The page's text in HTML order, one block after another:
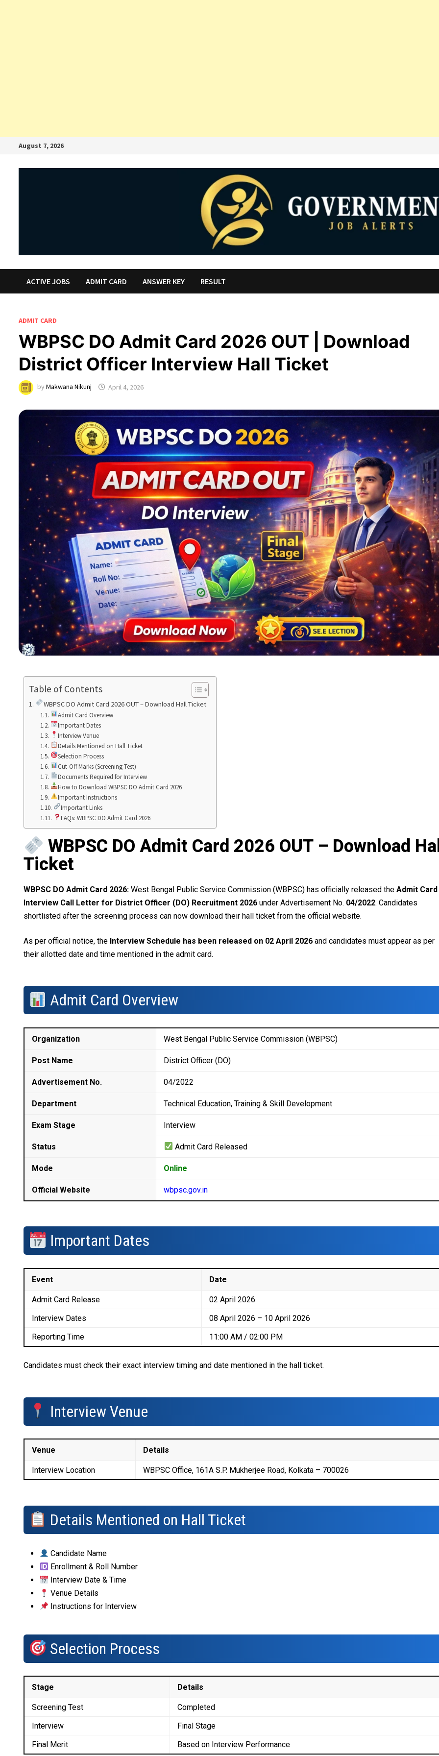
August 7, 2026
ACTIVE JOBS ADMIT CARD ANSWER KEY RESULT
ADMIT CARD
WBPSC DO Admit Card 2026 OUT | Download
District Officer Interview Hall Ticket
byMakwana Nikunj April 4, 2026
Table of Contents
WBPSC DO Admit Card 2026 OUT – Download Hall Ticket
Admit Card Overview
Important Dates
Interview Venue
Details Mentioned on Hall Ticket
Selection Process
Cut-Off Marks (Screening Test)
Documents Required for Interview
How to Download WBPSC DO Admit Card 2026
Important Instructions
Important Links
FAQs: WBPSC DO Admit Card 2026
WBPSC DO Admit Card 2026 OUT – Download
Ticket
WBPSC DO Admit Card 2026: West Bengal Public Service Commission (WBPSC) has officially released theAdmit
Interview Call Letter for District Officer (DO) Recruitment 2026 under Advertisement No. 04/2022. Candidates
shortlisted after the screening process can now download their hall ticket from the official website.
As per official notice, the Interview Schedule has been released on 02 April 2026 and candidates must appear as per
their allotted date and time mentioned in the admit card.
Admit Card Overview
Organization West Bengal Public Service Commission (WBPSC)
Post Name District Officer (DO)
Advertisement No. 04/2022
Department Technical Education, Training & Skill Development
Exam Stage Interview
Status Admit Card Released
Mode Online
Official Website wbpsc.gov.in
Important Dates
Event Date
Admit Card Release
02 April 2026
Interview Dates
08 April 2026 – 10 April 2026
Reporting Time
11:00 AM / 02:00 PM
Candidates must check their exact interview timing and date mentioned in the hall ticket.
Interview Venue
Venue Details
Interview Location WBPSC Office, 161A S.P. Mukherjee Road, Kolkata – 700026
Details Mentioned on Hall Ticket
Candidate Name
Enrollment & Roll Number
Interview Date & Time
Venue Details
Instructions for Interview
Selection Process
Stage Details
Screening Test
Completed
Interview
Final Stage
Final Merit
Based on Interview Performance